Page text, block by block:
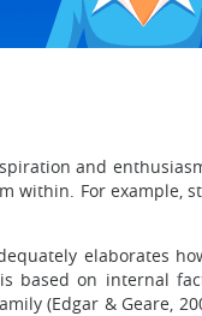
and
For example,
elaborates
based on internal
(Edgar & Geare,